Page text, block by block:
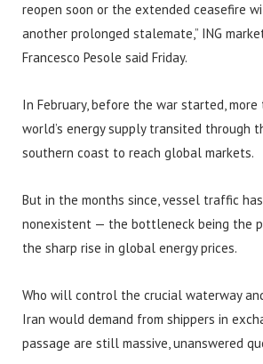
reopen soon or the extended ceasefire
another prolonged stalemate,” ING
Francesco Pesole said Friday.
In February, before the war started,
world’s energy supply transited through
southern coast to reach global markets.
But in the months since, vessel traffic
nonexistent — the bottleneck being the
the sharp rise in global energy prices.
Who will control the crucial waterway
Iran would demand from shippers in
passage are still massive, unanswered